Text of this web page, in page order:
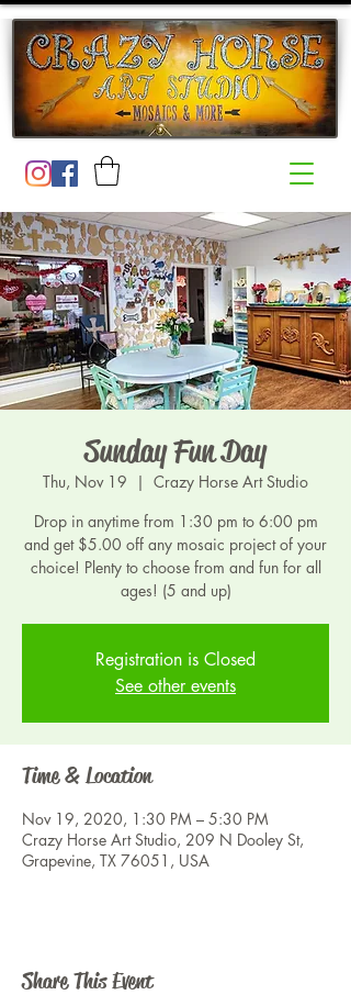
Sunday Fun Day
Thu, Nov 19
  |
Crazy Horse Art Studio
Drop in anytime from 1:30 pm to 6:00 pm
and get $5.00 off any mosaic project of your
choice! Plenty to choose from and fun for all
ages! (5 and up)
Registration is Closed
See other events
Time & Location
Nov 19, 2020, 1:30 PM – 5:30 PM
Crazy Horse Art Studio, 209 N Dooley St,
Grapevine, TX 76051, USA
Share This Event